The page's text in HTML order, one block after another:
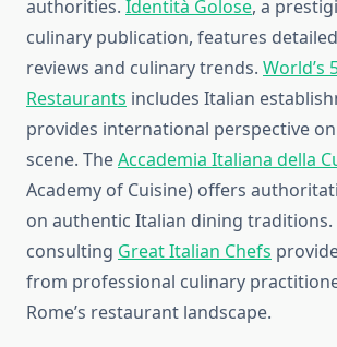
authorities. Identità Golose, a
culinary publication, features
reviews and culinary trends. World’s
Restaurants includes Italian
provides international perspective on
scene. TheAccademia Italiana della
Academy of Cuisine) offers
on authentic Italian dining traditions.
consulting Great Italian Chefs
from professional culinary
Rome’s restaurant landscape.